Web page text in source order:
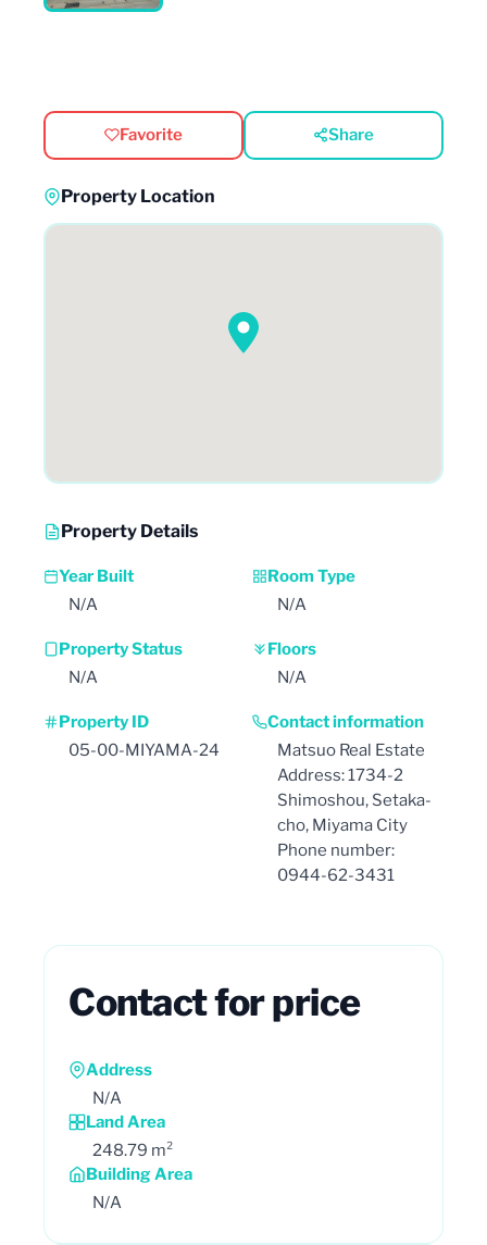
Favorite Share
Property Location
Property Details
Year Built
N/A
Room Type
N/A
Property Status
N/A
Floors
N/A
Property ID
05-00-MIYAMA-24
Contact information
Matsuo Real Estate
Address: 1734-2
Shimoshou, Setaka-
cho, Miyama City
Phone number:
0944-62-3431
Contact for price
Address
N/A
Land Area
248.79 m²
Building Area
N/A